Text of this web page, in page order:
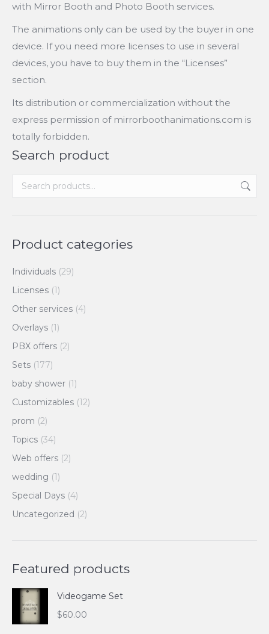
with Mirror Booth and Photo Booth services.
The animations only can be used by the buyer in one
device. If you need more licenses to use in several
devices, you have to buy them in the “Licenses”
section.
Its distribution or commercialization without the
express permission of mirrorboothanimations.com is
totally forbidden.
Search product
Product categories
Individuals (29)
Licenses (1)
Other services (4)
Overlays (1)
PBX offers (2)
Sets (177)
baby shower (1)
Customizables (12)
prom (2)
Topics (34)
Web offers (2)
wedding (1)
Special Days (4)
Uncategorized (2)
Featured products
Videogame Set
$60.00